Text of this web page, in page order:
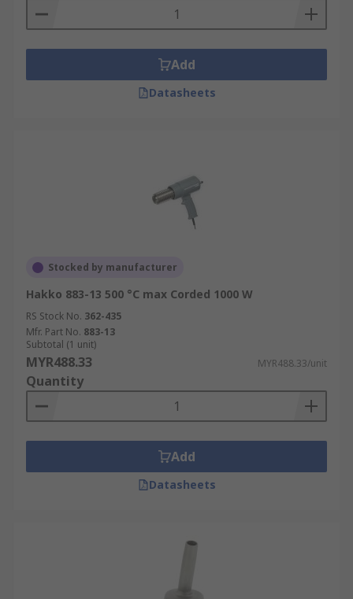
Add
Datasheets
Stocked by manufacturer
Hakko 883-13 500 °C max Corded 1000 W
RS Stock No. 362-435
Mfr. Part No. 883-13
Subtotal (1 unit)
MYR488.33 MYR488.33/unit
Quantity
Add
Datasheets